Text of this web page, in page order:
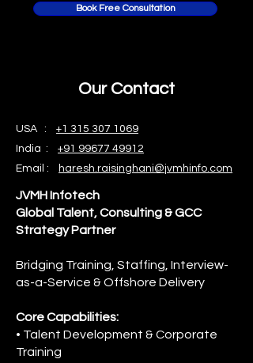
Book Free Consultation
Our Contact
USA : +1 315 307 1069
India : +91 99677 49912
Email :
haresh.raisinghani@jvmhinfo.com
JVMH Infotech
Global Talent, Consulting & GCC
Strategy Partner
Bridging Training, Staffing, Interview-
as-a-Service & Offshore Delivery
Core Capabilities:
• Talent Development & Corporate
Training